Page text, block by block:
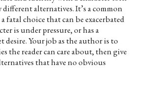
alternatives. It’s a common
fatal choice that can be exacerbated
is under pressure, or has a
desire. Your job as the author is to
the reader can care about, then give
that have no obvious